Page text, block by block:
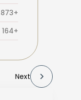
873+
164+
Next